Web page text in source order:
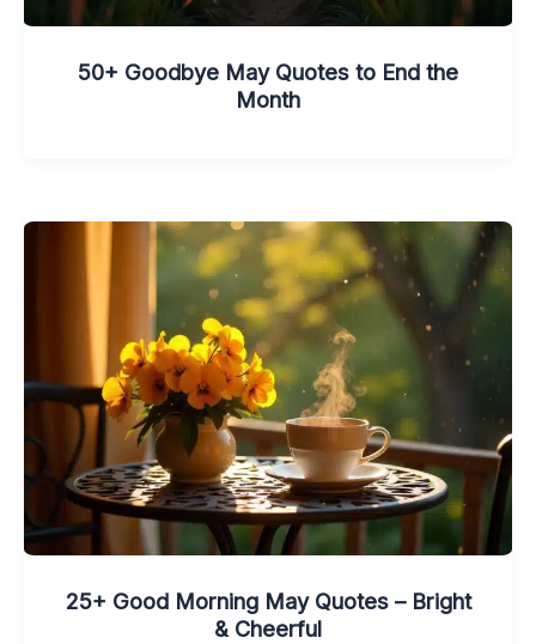
50+ Goodbye May Quotes to End the
Month
25+ Good Morning May Quotes – Bright
& Cheerful